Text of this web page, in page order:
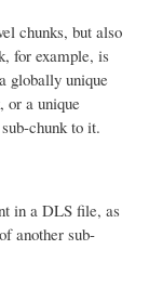
chunks, but also
for example, is
globally unique
or a unique
chunk to it.
in a DLS file, as
another sub-